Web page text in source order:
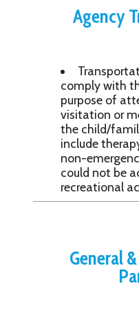
Agency
comply with
purpose of
visitation or
the child/
include
non-
could not be
recreational
General